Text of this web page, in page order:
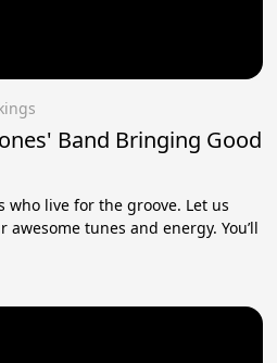
Band Bringing Good
who live for the groove. Let us
tunes and energy. You’ll